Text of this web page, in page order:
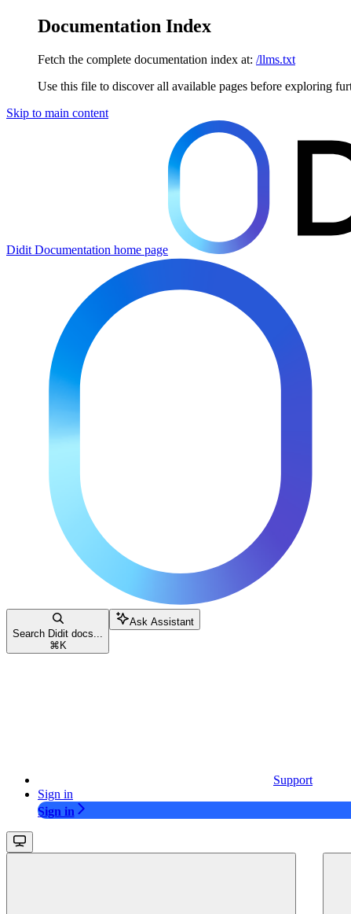
Documentation Index
Fetch the complete documentation index at: /llms.txt
Use this file to discover all available pages before exploring
Skip to main content
Didit Documentation home page
Search Didit docs...
⌘ K
Ask Assistant
Support
Sign in
Sign in